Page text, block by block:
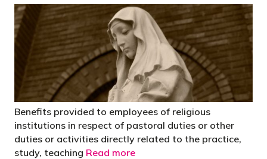
Benefits provided to employees of religious
institutions in respect of pastoral duties or other
duties or activities directly related to the practice,
study, teaching Read more